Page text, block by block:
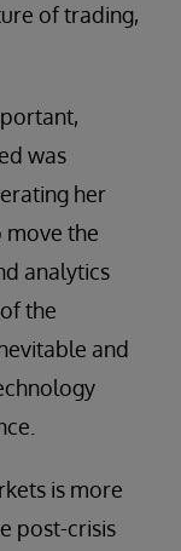
of trading,
was
her
the
analytics
the
and
is more
post-crisis